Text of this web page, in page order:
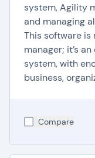
system, Agility
and managing
This software
manager; it’s
system, with
business,
Compare